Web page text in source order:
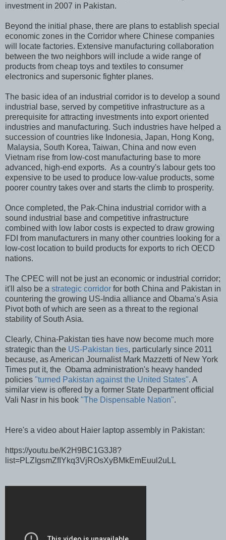
investment in 2007 in Pakistan.
Beyond the initial phase, there are plans to establish special
economic zones in the Corridor where Chinese companies
will locate factories. Extensive manufacturing collaboration
between the two neighbors will include a wide range of
products from cheap toys and textiles to consumer
electronics and supersonic fighter planes.
The basic idea of an industrial corridor is to develop a sound
industrial base, served by competitive infrastructure as a
prerequisite for attracting investments into export oriented
industries and manufacturing. Such industries have helped a
succession of countries like Indonesia, Japan, Hong Kong,
Malaysia, South Korea, Taiwan, China and now even
Vietnam rise from low-cost manufacturing base to more
advanced, high-end exports. As a country's labour gets too
expensive to be used to produce low-value products, some
poorer country takes over and starts the climb to prosperity.
Once completed, the Pak-China industrial corridor with a
sound industrial base and competitive infrastructure
combined with low labor costs is expected to draw growing
FDI from manufacturers in many other countries looking for a
low-cost location to build products for exports to rich OECD
nations.
The CPEC will not be just an economic or industrial corridor;
it'll also be a strategic corridor for both China and Pakistan in
countering the growing US-India alliance and Obama's Asia
Pivot both of which are seen as a threat to the regional
stability of South Asia.
Clearly, China-Pakistan ties have now become much more
strategic than the US-Pakistan ties, particularly since 2011
because, as American Journalist Mark Mazzetti of New York
Times put it, the Obama administration's heavy handed
policies "turned Pakistan against the United States". A
similar view is offered by a former State Department official
Vali Nasr in his book "The Dispensable Nation".
Here's a video about Haier laptop assembly in Pakistan:
https://youtu.be/K2H9BC1G3J8?
list=PLZIgsmZfIYkq3VjROsXyBMkEmEuul2uLL